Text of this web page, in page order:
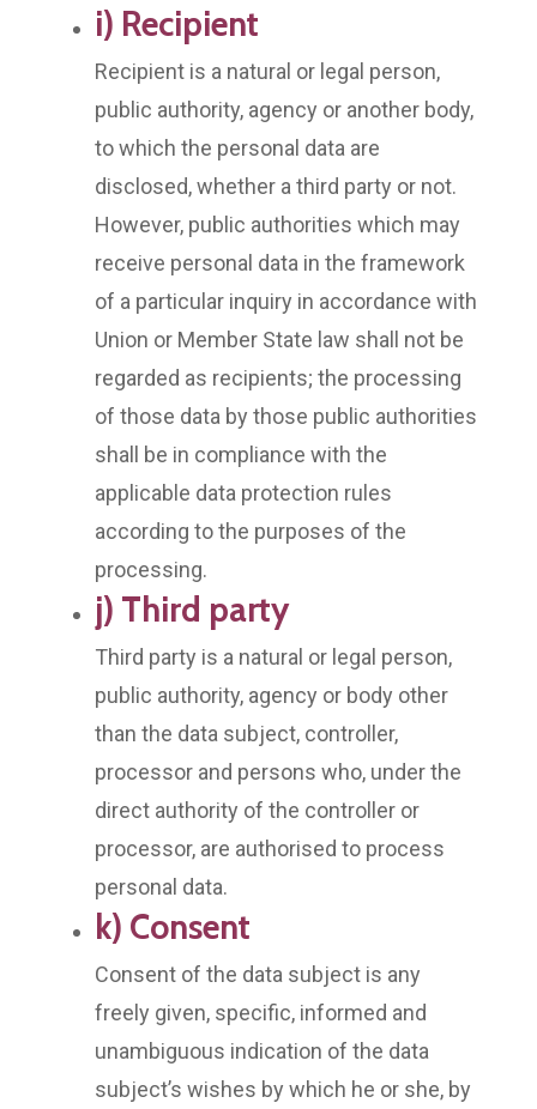
i) Recipient
Recipient is a natural or legal person,
public authority, agency or another body,
to which the personal data are
disclosed, whether a third party or not.
However, public authorities which may
receive personal data in the framework
of a particular inquiry in accordance with
Union or Member State law shall not be
regarded as recipients; the processing
of those data by those public authorities
shall be in compliance with the
applicable data protection rules
according to the purposes of the
processing.
j) Third party
Third party is a natural or legal person,
public authority, agency or body other
than the data subject, controller,
processor and persons who, under the
direct authority of the controller or
processor, are authorised to process
personal data.
k) Consent
Consent of the data subject is any
freely given, specific, informed and
unambiguous indication of the data
subject’s wishes by which he or she, by